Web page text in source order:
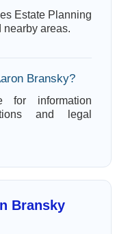
Estate Planning
nearby areas.
Bransky?
for information
and legal
Bransky